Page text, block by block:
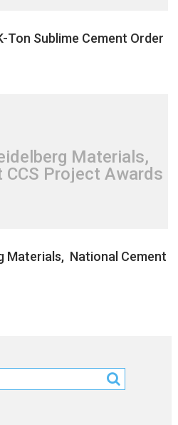
Ton Sublime Cement Order
Materials,
CCS Project Awards
Materials, National Cement